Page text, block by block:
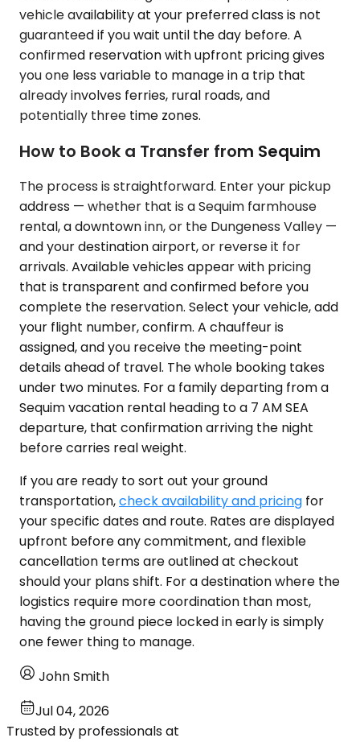
vehicle availability at your preferred class is not
guaranteed if you wait until the day before. A
confirmed reservation with upfront pricing gives
you one less variable to manage in a trip that
already involves ferries, rural roads, and
potentially three time zones.
How to Book a Transfer from Sequim
The process is straightforward. Enter your pickup
address — whether that is a Sequim farmhouse
rental, a downtown inn, or the Dungeness Valley —
and your destination airport, or reverse it for
arrivals. Available vehicles appear with pricing
that is transparent and confirmed before you
complete the reservation. Select your vehicle, add
your flight number, confirm. A chauffeur is
assigned, and you receive the meeting-point
details ahead of travel. The whole booking takes
under two minutes. For a family departing from a
Sequim vacation rental heading to a 7 AM SEA
departure, that confirmation arriving the night
before carries real weight.
If you are ready to sort out your ground
transportation,check availability and pricing for
your specific dates and route. Rates are displayed
upfront before any commitment, and flexible
cancellation terms are outlined at checkout
should your plans shift. For a destination where the
logistics require more coordination than most,
having the ground piece locked in early is simply
one fewer thing to manage.
John Smith
Jul 04, 2026
Trusted by professionals at